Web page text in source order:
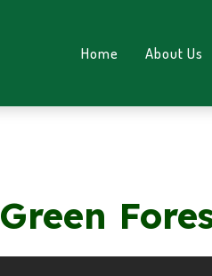
Home About Us
Green